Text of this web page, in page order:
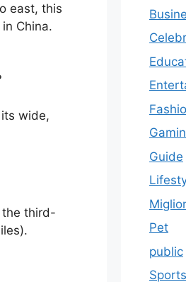
east, this
China.
wide,
the third-
Guide
Pet
public
Sports